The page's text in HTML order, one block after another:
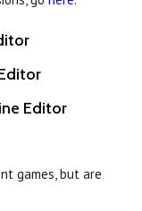
Editor
games, but are